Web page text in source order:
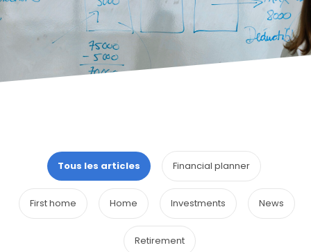
Tous les articles Financial planner
First home Home Investments News
Retirement